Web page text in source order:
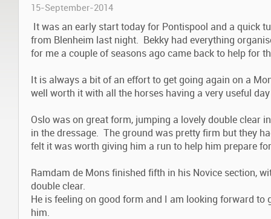
15-September-2014
It was an early start today for Pontispool and a quick
from Blenheim last night. Bekky had everything
for me a couple of seasons ago came back to help for
It is always a bit of an effort to get going again on a
well worth it with all the horses having a very useful
Oslo was on great form, jumping a lovely double clear
in the dressage. The ground was pretty firm but they
felt it was worth giving him a run to help him prepare
Ramdam de Mons finished fifth in his Novice section,
double clear.
He is feeling on good form and I am looking forward to
him.